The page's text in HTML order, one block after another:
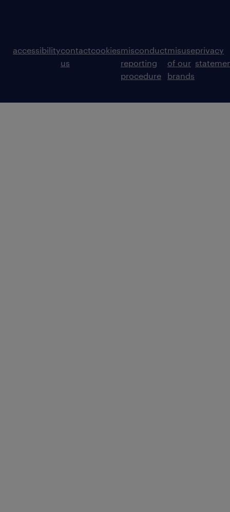
accessibilitycontact
us
cookiesmisconduct
reporting
procedure
misuse
of our
brands
privacy